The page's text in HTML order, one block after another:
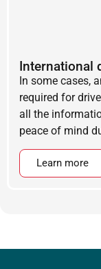
International
In some cases,
required for
all the
peace of mind
Learn more